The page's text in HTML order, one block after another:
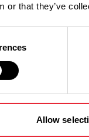
or that they’ve
Allow
and